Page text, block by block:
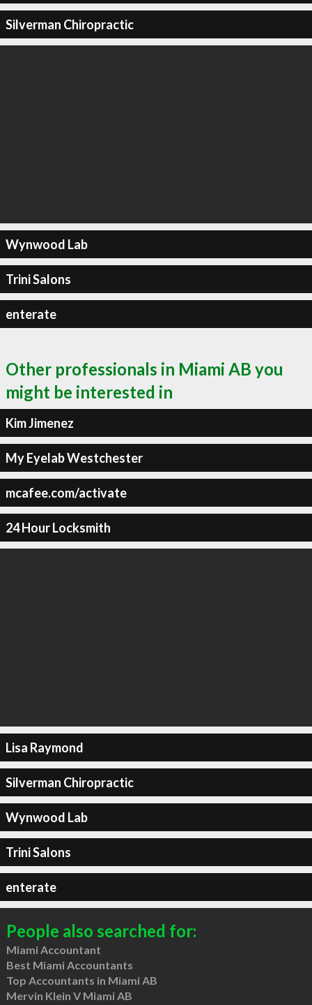
Silverman Chiropractic
Wynwood Lab
Trini Salons
enterate
Other professionals in Miami AB you
might be interested in
Kim Jimenez
My Eyelab Westchester
mcafee.com/activate
24 Hour Locksmith
Lisa Raymond
Silverman Chiropractic
Wynwood Lab
Trini Salons
enterate
People also searched for:
Miami Accountant
Best Miami Accountants
Top Accountants in Miami AB
Mervin Klein V Miami AB